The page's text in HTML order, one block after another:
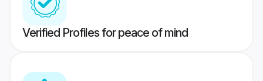
Verified Profiles for peace of mind